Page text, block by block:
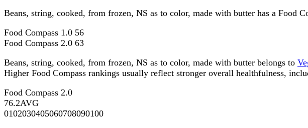
Beans, string, cooked, from frozen, NS as to color, made with butter has a Food
Food Compass 1.0 56
Food Compass 2.0 63
Beans, string, cooked, from frozen, NS as to color, made with butter belongs to
Higher Food Compass rankings usually reflect stronger overall healthfulness,
Food Compass 2.0
76.2AVG
0102030405060708090100